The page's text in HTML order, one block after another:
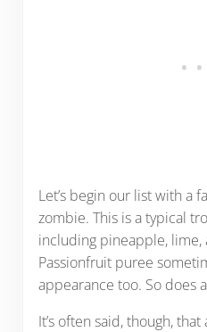
Let’s begin our list with a
zombie. This is a typical
including pineapple, lime,
Passionfruit puree
appearance too. So does
It’s often said, though,